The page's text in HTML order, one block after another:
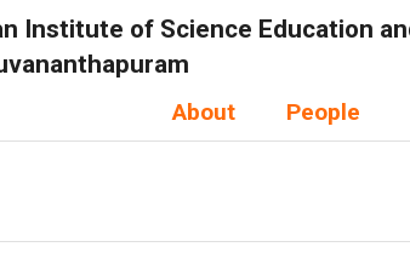
Institute of Science Education
About People